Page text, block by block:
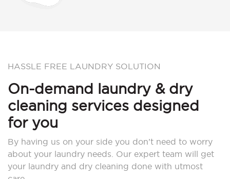
HASSLE FREE LAUNDRY SOLUTION
On-demand laundry & dry
cleaning services designed
for you
By having us on your side you don’t need to worry
about your laundry needs. Our expert team will get
your laundry and dry cleaning done with utmost